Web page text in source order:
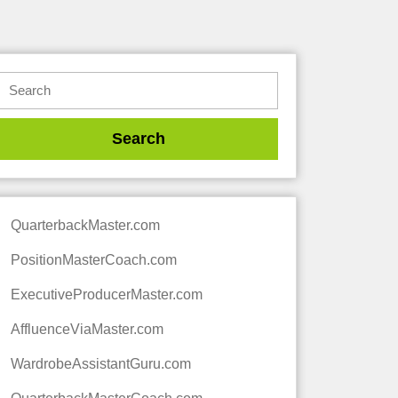
QuarterbackMaster.com
PositionMasterCoach.com
ExecutiveProducerMaster.com
AffluenceViaMaster.com
WardrobeAssistantGuru.com